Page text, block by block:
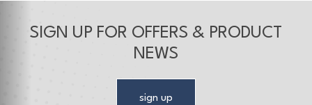
SIGN UP FOR OFFERS & PRODUCT
NEWS
sign up